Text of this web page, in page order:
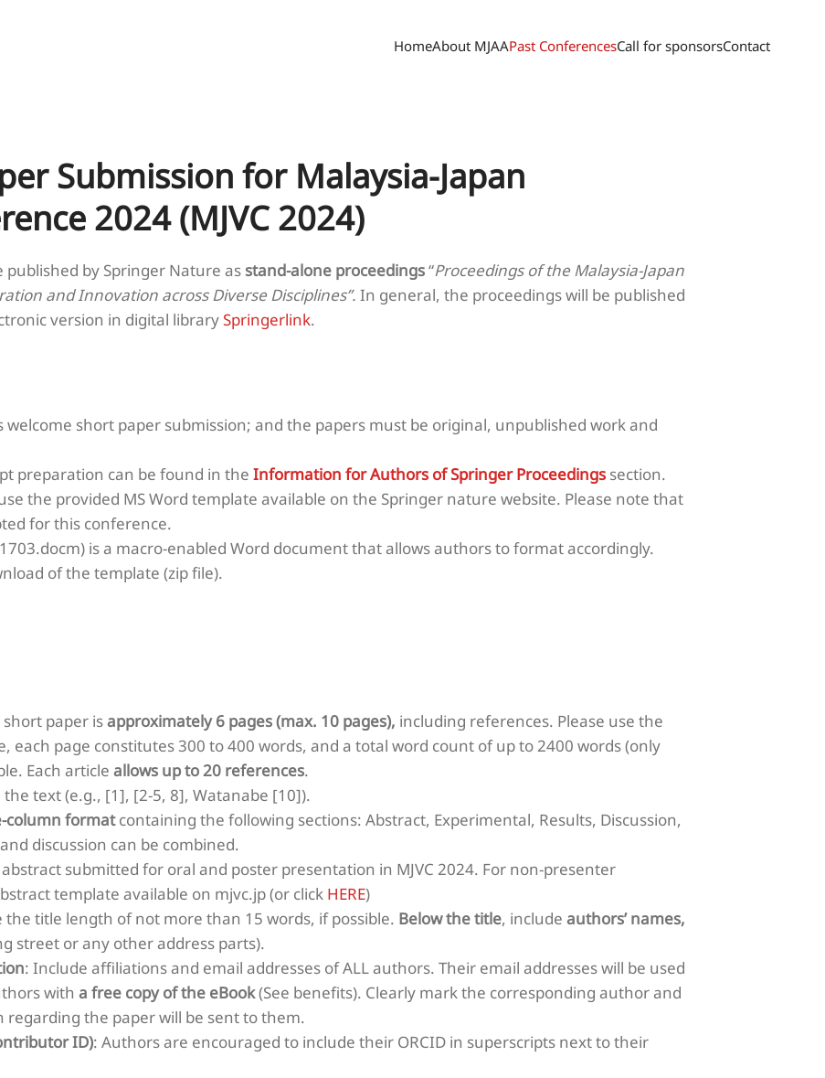
HomeAbout MJAAPast ConferencesCall for sponsorsContact
Submission for Malaysia-Japan
2024 (MJVC 2024)
published by Springer Nature as stand-alone proceedings“Proceedings of the Malaysia-Japan
and Innovation across Diverse Disciplines”. In general, the proceedings will be published
version in digital librarySpringerlink.
short paper submission; and the papers must be original, unpublished work and
preparation can be found in the Information for Authors of Springer Proceedings section.
the provided MS Word template available on the Springer nature website. Please note that
for this conference.
is a macro-enabled Word document that allows authors to format accordingly.
of the template (zip file).
paper isapproximately 6 pages (max. 10 pages), including references. Please use the
each page constitutes 300 to 400 words, and a total word count of up to 2400 words (only
Each article allows up to 20 references.
text (e.g., [1], [2-5, 8], Watanabe [10]).
column formatcontaining the following sections: Abstract, Experimental, Results, Discussion,
discussion can be combined.
submitted for oral and poster presentation in MJVC 2024. For non-presenter
template available on mjvc.jp (or click HERE)
the title length of not more than 15 words, if possible. Below the title, include authors’ names,
street or any other address parts).
: Include affiliations and email addresses of ALL authors. Their email addresses will be used
with a free copy of the eBook(See benefits). Clearly mark the corresponding author and
the paper will be sent to them.
ID): Authors are encouraged to include their ORCID in superscripts next to their